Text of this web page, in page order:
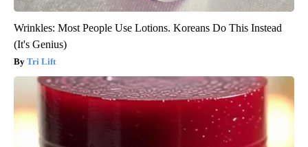
Wrinkles: Most People Use Lotions. Koreans Do This Instead
(It's Genius)
Tri Lift